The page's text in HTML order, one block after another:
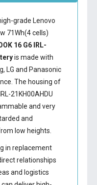
grade Lenovo
71Wh(4 cells)
16 G6 IRL-
is made with
LG and Panasonic
The housing of
21KH00AHDU
and very
and
low heights.
in replacement
relationships
and logistics